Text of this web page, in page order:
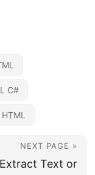
C#
NEXT PAGE »
Extract Text or